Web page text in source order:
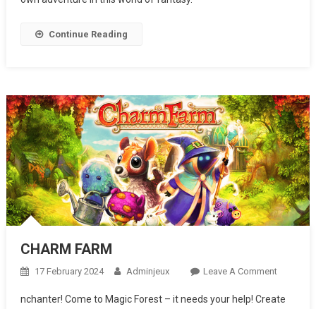
Continue Reading
CHARM FARM
17 February 2024 Adminjeux Leave A CommentOn
FARM
nchanter! Come to Magic Forest – it needs your help! Create